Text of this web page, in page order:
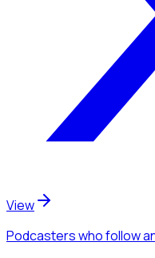
View
Podcasterswho follow